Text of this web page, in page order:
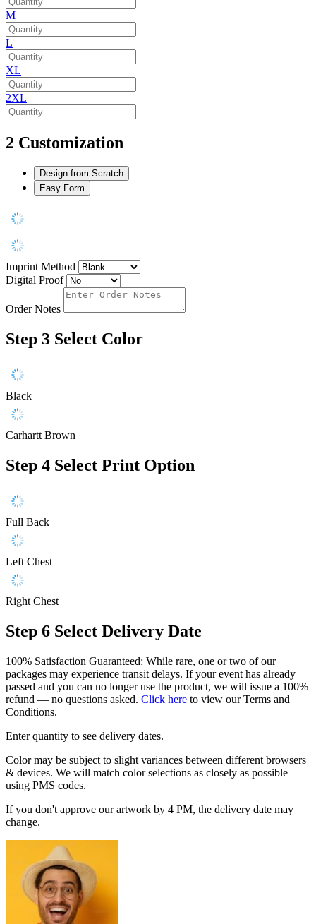
M
L
XL
2XL
2 Customization
Design from Scratch
Easy Form
Imprint Method
Digital Proof
Order Notes
Step 3 Select Color
Black
Carhartt Brown
Step 4 Select Print Option
Full Back
Left Chest
Right Chest
Step 6 Select Delivery Date
100% Satisfaction Guaranteed: While rare, one or two of our
packages may experience transit delays. If your event has already
passed and you can no longer use the product, we will issue a 100%
refund — no questions asked. Click here to view our Terms and
Conditions.
Enter quantity to see delivery dates.
Color may be subject to slight variances between different browsers
& devices. We will match color selections as closely as possible
using PMS codes.
If you don't approve our artwork by 4 PM, the delivery date may
change.